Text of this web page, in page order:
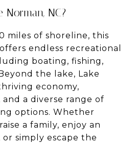
Norman, NC?
miles of shoreline, this
endless recreational
boating, fishing,
the lake, Lake
economy,
a diverse range of
options. Whether
a family, enjoy an
simply escape the